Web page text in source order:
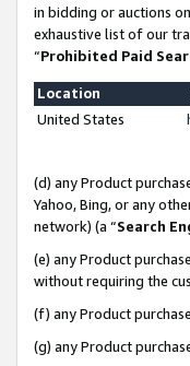
in bidding or auctions
exhaustive list of our
“Prohibited Paid
Location
United States
(d) any Product
Yahoo, Bing, or any
network) (a “Search
(e) any Product
without requiring the
(f) any Product
(g) any Product